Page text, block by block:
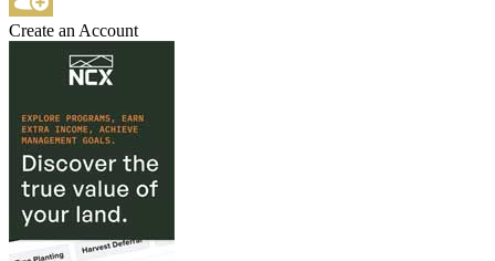
Create an Account